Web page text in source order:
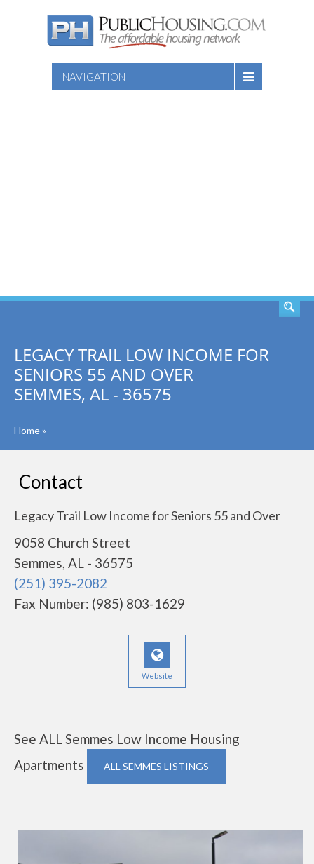
NAVIGATION
LEGACY TRAIL LOW INCOME FOR
SENIORS 55 AND OVER
SEMMES, AL - 36575
Home»
Contact
Legacy Trail Low Income for Seniors 55 and Over
9058 Church Street
Semmes, AL - 36575
(251) 395-2082
Fax Number: (985) 803-1629
Website
See ALL Semmes Low Income Housing
Apartments
ALL SEMMES LISTINGS